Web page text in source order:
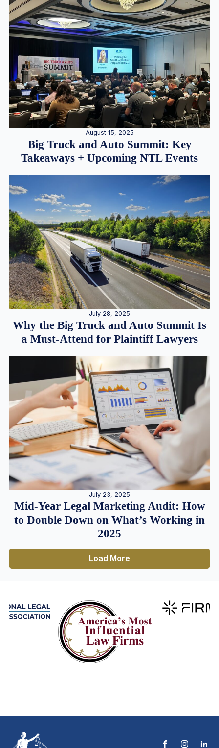
August 15, 2025
Big Truck and Auto Summit: Key
Takeaways + Upcoming NTL Events
July 28, 2025
Why the Big Truck and Auto Summit Is
a Must-Attend for Plaintiff Lawyers
July 23, 2025
Mid-Year Legal Marketing Audit: How
to Double Down on What’s Working in
2025
Load More